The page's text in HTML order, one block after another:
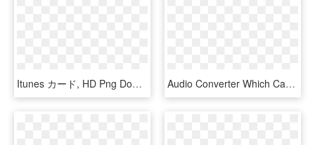
Itunes カード, HD Png Download Audio Converter Which Can Not Only Convert Audible - Audio Book, HD Png Download